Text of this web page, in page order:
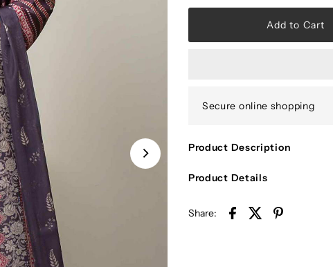
Secure online shopping
Product Description
Product Details
Share: